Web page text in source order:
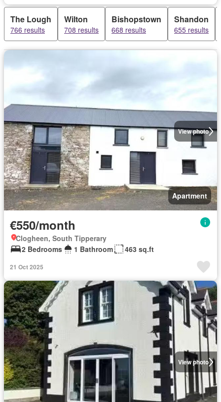
The Lough
766 results
Wilton
708 results
Bishopstown
668 results
Shandon
655 results
View photo
Apartment
€550/month
Clogheen, South Tipperary
2 Bedrooms
1 Bathroom 463 sq.ft
21 Oct 2025
View photo